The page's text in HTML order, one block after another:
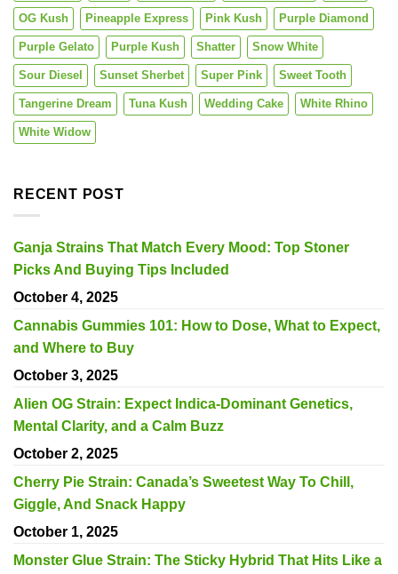
OG Kush Pineapple Express Pink Kush Purple Diamond
Purple Gelato Purple Kush Shatter Snow White
Sour Diesel Sunset Sherbet Super Pink Sweet Tooth
Tangerine Dream Tuna Kush Wedding Cake White Rhino
White Widow
RECENT POST
Ganja Strains That Match Every Mood: Top Stoner
Picks And Buying Tips Included
October 4, 2025
Cannabis Gummies 101: How to Dose, What to Expect,
and Where to Buy
October 3, 2025
Alien OG Strain: Expect Indica-Dominant Genetics,
Mental Clarity, and a Calm Buzz
October 2, 2025
Cherry Pie Strain: Canada’s Sweetest Way To Chill,
Giggle, And Snack Happy
October 1, 2025
Monster Glue Strain: The Sticky Hybrid That Hits Like a